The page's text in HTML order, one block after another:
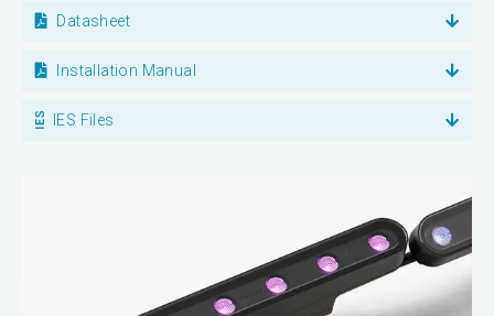
Datasheet
Installation Manual
IES Files